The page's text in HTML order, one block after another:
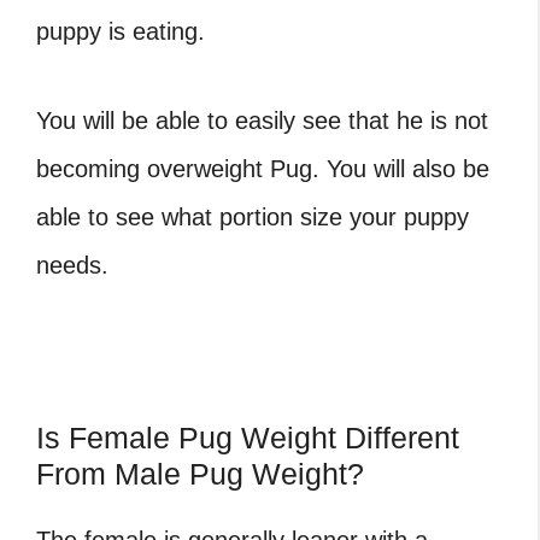
puppy is eating.
You will be able to easily see that he is not
becoming overweight Pug. You will also be
able to see what portion size your puppy
needs.
Is Female Pug Weight Different
From Male Pug Weight?